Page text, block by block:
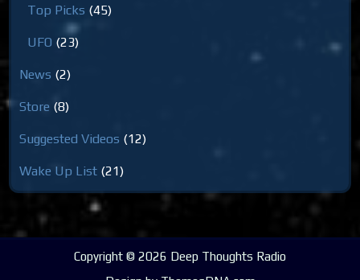
Top Picks (45)
UFO (23)
News (2)
Store (8)
Suggested Videos (12)
Wake Up List (21)
Copyright © 2026 Deep Thoughts Radio